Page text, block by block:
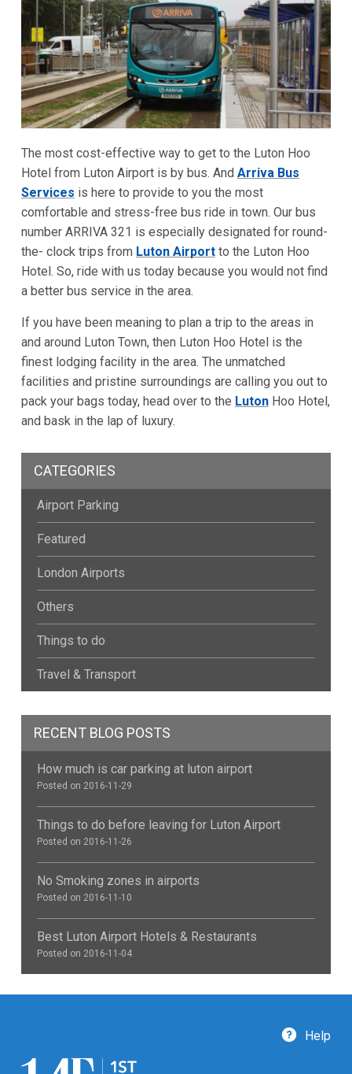
The most cost-effective way to get to the Luton Hoo
Hotel from Luton Airport is by bus. And Arriva Bus
Services is here to provide to you the most
comfortable and stress-free bus ride in town. Our bus
number ARRIVA 321 is especially designated for round-
the- clock trips from Luton Airportto the Luton Hoo
Hotel. So, ride with us today because you would not find
a better bus service in the area.
If you have been meaning to plan a trip to the areas in
and around Luton Town, then Luton Hoo Hotel is the
finest lodging facility in the area. The unmatched
facilities and pristine surroundings are calling you out to
pack your bags today, head over to the LutonHoo Hotel,
and bask in the lap of luxury.
CATEGORIES
Airport Parking
Featured
London Airports
Others
Things to do
Travel & Transport
RECENT BLOG POSTS
How much is car parking at luton airport
Posted on 2016-11-29
Things to do before leaving for Luton Airport
Posted on 2016-11-26
No Smoking zones in airports
Posted on 2016-11-10
Best Luton Airport Hotels & Restaurants
Posted on 2016-11-04
Help